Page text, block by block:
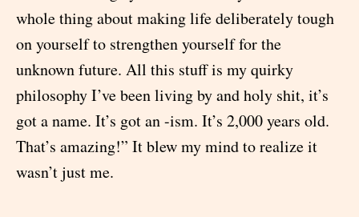
whole thing about making life deliberately tough
on yourself to strengthen yourself for the
unknown future. All this stuff is my quirky
philosophy I’ve been living by and holy shit, it’s
got a name. It’s got an -ism. It’s 2,000 years old.
That’s amazing!” It blew my mind to realize it
wasn’t just me.